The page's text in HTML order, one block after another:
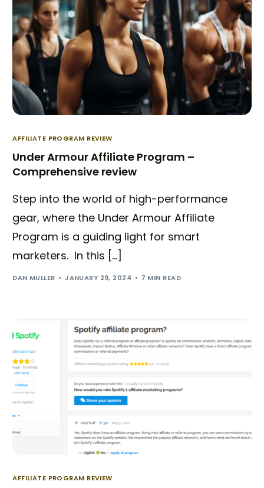
AFFILIATE PROGRAM REVIEW
Under Armour Affiliate Program –
Comprehensive review
Step into the world of high-performance
gear, where the Under Armour Affiliate
Program is a guiding light for smart
marketers. In this […]
DAN MULLER JANUARY 29, 2024 7 MIN READ
AFFILIATE PROGRAM REVIEW